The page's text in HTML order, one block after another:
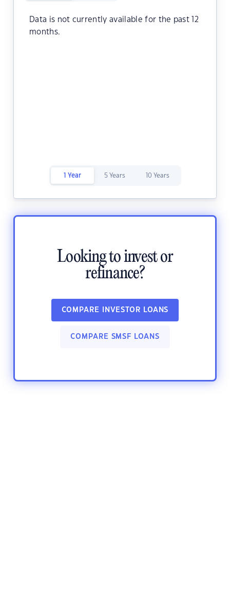
Data is not currently available for the past 12
months.
1 Year 5 Years 10 Years
Looking to invest or
refinance?
COMPARE INVESTOR LOANS
COMPARE SMSF LOANS